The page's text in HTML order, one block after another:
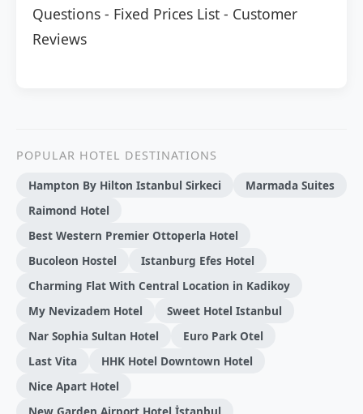
Questions - Fixed Prices List - Customer
Reviews
POPULAR HOTEL DESTINATIONS
Hampton By Hilton Istanbul Sirkeci
Marmada Suites
Raimond Hotel
Best Western Premier Ottoperla Hotel
Bucoleon Hostel
Istanburg Efes Hotel
Charming Flat With Central Location in Kadikoy
My Nevizadem Hotel
Sweet Hotel Istanbul
Nar Sophia Sultan Hotel
Euro Park Otel
Last Vita
HHK Hotel Downtown Hotel
Nice Apart Hotel